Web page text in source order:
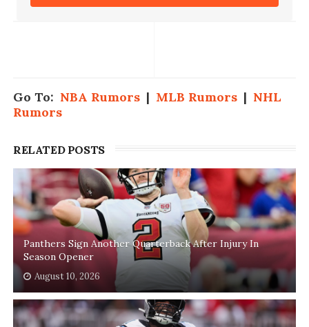
Go To: NBA Rumors| MLB Rumors| NHL
Rumors
RELATED POSTS
Panthers Sign Another Quarterback After Injury In
Season Opener
August 10, 2026